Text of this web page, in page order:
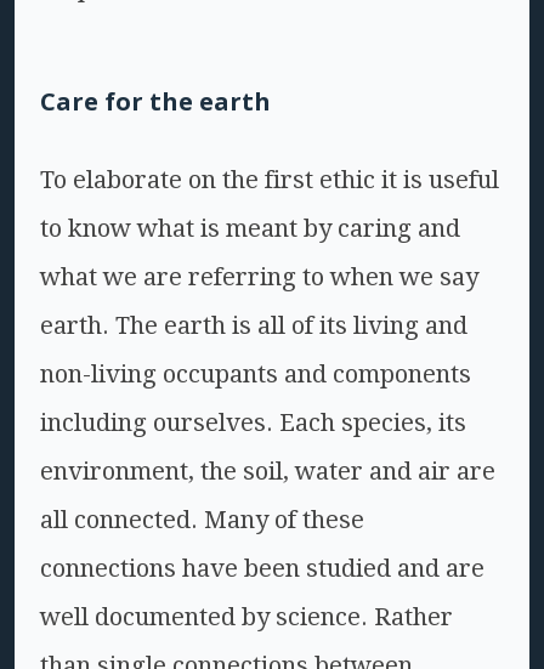
Care for the earth
To elaborate on the first ethic it is useful
to know what is meant by caring and
what we are referring to when we say
earth. The earth is all of its living and
non-living occupants and components
including ourselves. Each species, its
environment, the soil, water and air are
all connected. Many of these
connections have been studied and are
well documented by science. Rather